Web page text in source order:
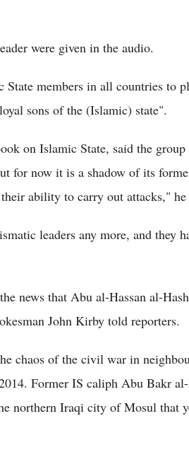
were given in the audio.
State members in all countries to
sons of the (Islamic) state".
on Islamic State, said the
for now it is a shadow of its
ability to carry out attacks," he
leaders any more, and they
news that Abu al-Hassan al-
John Kirby told reporters.
chaos of the civil war in
Former IS caliph Abu Bakr
northern Iraqi city of Mosul that